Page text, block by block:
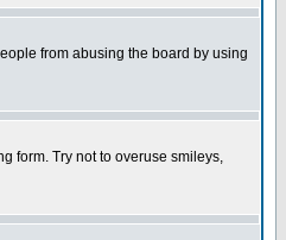
from abusing the board by using
form. Try not to overuse smileys,